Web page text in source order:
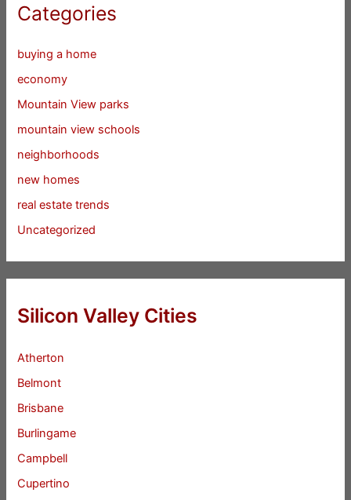
Categories
buying a home
economy
Mountain View parks
mountain view schools
neighborhoods
new homes
real estate trends
Uncategorized
Silicon Valley Cities
Atherton
Belmont
Brisbane
Burlingame
Campbell
Cupertino